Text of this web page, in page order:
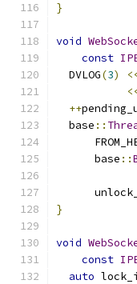
}
void
const
  DVLOG
(3)
++
  base
::
      base
::
}
void
const
auto